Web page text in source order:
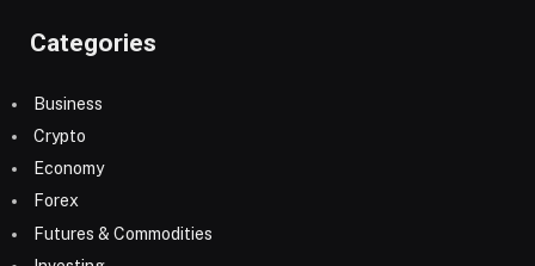
Categories
Business
Crypto
Economy
Forex
Futures & Commodities